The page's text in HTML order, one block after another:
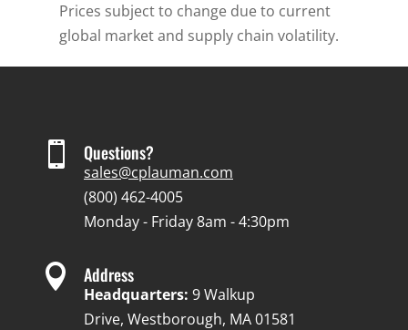
Prices subject to change due to current
global market and supply chain volatility.
 Questions?
sales@cplauman.com
(800) 462-4005
Monday - Friday 8am - 4:30pm
 Address
Headquarters: 9 Walkup
Drive, Westborough, MA 01581